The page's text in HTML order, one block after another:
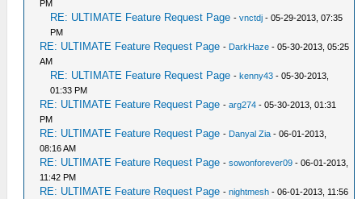
PM
RE: ULTIMATE Feature Request Page -vnctdj - 05-29-2013, 07:35
PM
RE: ULTIMATE Feature Request Page - DarkHaze - 05-30-2013, 05:25
AM
RE: ULTIMATE Feature Request Page -kenny43 - 05-30-2013,
01:33 PM
RE: ULTIMATE Feature Request Page -arg274 - 05-30-2013, 01:31
PM
RE: ULTIMATE Feature Request Page - Danyal Zia - 06-01-2013,
08:16 AM
RE: ULTIMATE Feature Request Page -sowonforever09 - 06-01-2013,
11:42 PM
RE: ULTIMATE Feature Request Page -nightmesh - 06-01-2013, 11:56